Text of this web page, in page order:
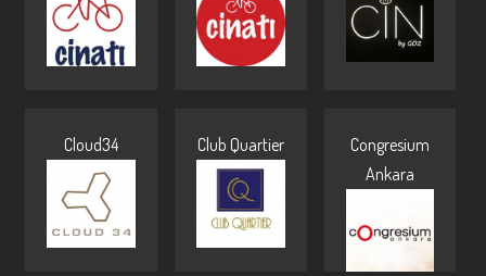
Cloud34 Club Quartier
Congresium
Ankara